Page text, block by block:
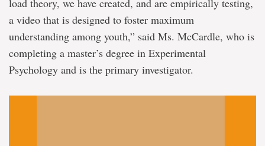
load theory, we have created, and are empirically testing,
a video that is designed to foster maximum
understanding among youth,” said Ms. McCardle, who is
completing a master’s degree in Experimental
Psychology and is the primary investigator.